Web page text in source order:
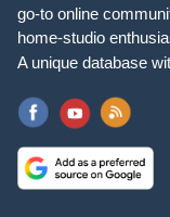
go-to online
home-studio
A unique database